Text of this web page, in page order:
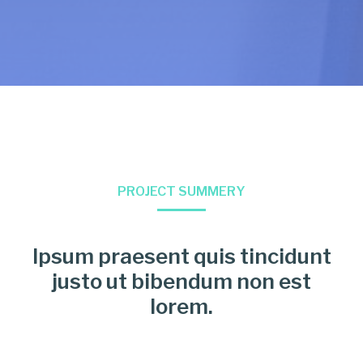
PROJECT SUMMERY
Ipsum praesent quis tincidunt
justo ut bibendum non est
lorem.